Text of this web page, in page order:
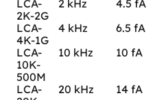
LCA-
2K-2G
2 kHz 4.5 fA
LCA-
4K-1G
4 kHz 6.5 fA
LCA-
10K-
500M
10 kHz 10 fA
LCA-
20 kHz 14 fA